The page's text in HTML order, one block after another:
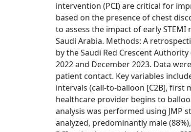
intervention (PCI) are critical for
based on the presence of chest
to assess the impact of early
Saudi Arabia. Methods: A
by the Saudi Red Crescent
2022 and December 2023. Data
patient contact. Key variables
intervals (call-to-balloon [C2B], first
healthcare provider begins to
analysis was performed using JMP
analyzed, predominantly male